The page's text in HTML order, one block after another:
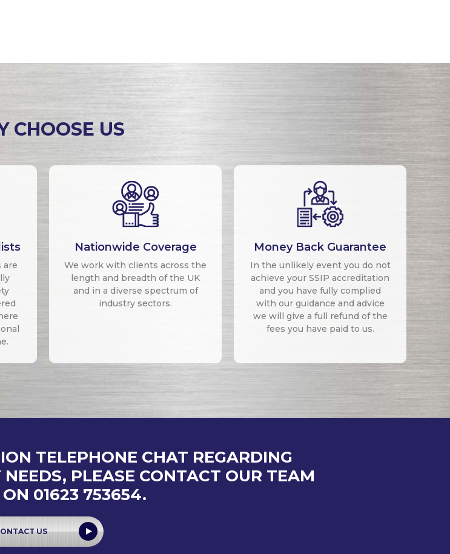
CHOOSE US
are
Nationwide Coverage
We work with clients across the
length and breadth of the UK
and in a diverse spectrum of
industry sectors.
Money Back Guarantee
In the unlikely event you do not
achieve your SSIP accreditation
and you have fully complied
with our guidance and advice
we will give a full refund of the
fees you have paid to us.
TELEPHONE CHAT REGARDING
PLEASE CONTACT OUR TEAM
01623 753654.
US